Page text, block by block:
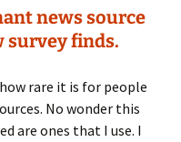
news source
survey finds.
rare it is for people
No wonder this
are ones that I use. I